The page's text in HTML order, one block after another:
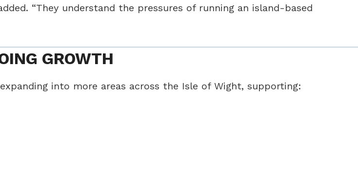
“They understand the pressures of running an island-based
GROWTH
into more areas across the Isle of Wight, supporting: